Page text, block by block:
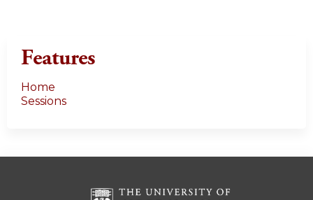
Features
Home
Sessions